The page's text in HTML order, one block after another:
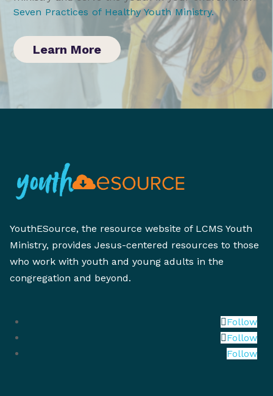
Seven Practices of Healthy Youth Ministry.
Learn More
YouthESource, the resource website of LCMS Youth
Ministry, provides Jesus-centered resources to those
who work with youth and young adults in the
congregation and beyond.
Follow
Follow
Follow